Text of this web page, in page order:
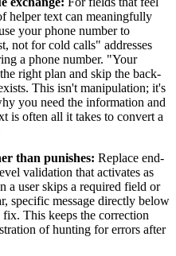
helper text can meaningfully
your phone number to
not for cold calls" addresses
a phone number. "Your
right plan and skip the back-
This isn't manipulation; it's
you need the information and
is often all it takes to convert a
than punishes: Replace end-
validation that activates as
a user skips a required field or
specific message directly below
This keeps the correction
of hunting for errors after